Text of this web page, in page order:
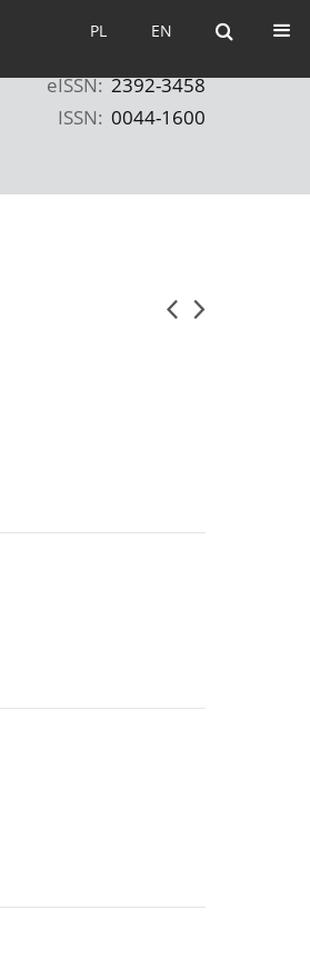
EN
PL EN
PL
eISSN: 2392-3458
ISSN: 0044-1600